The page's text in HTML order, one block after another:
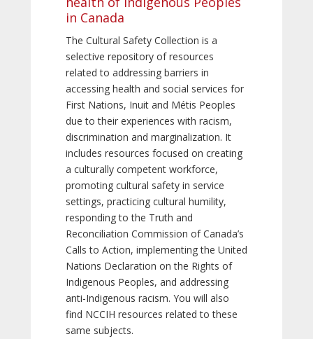
in Canada
The Cultural Safety Collection is a
selective repository of resources
related to addressing barriers in
accessing health and social services for
First Nations, Inuit and Métis Peoples
due to their experiences with racism,
discrimination and marginalization. It
includes resources focused on creating
a culturally competent workforce,
promoting cultural safety in service
settings, practicing cultural humility,
responding to the Truth and
Reconciliation Commission of Canada’s
Calls to Action, implementing the United
Nations Declaration on the Rights of
Indigenous Peoples, and addressing
anti-Indigenous racism. You will also
find NCCIH resources related to these
same subjects.